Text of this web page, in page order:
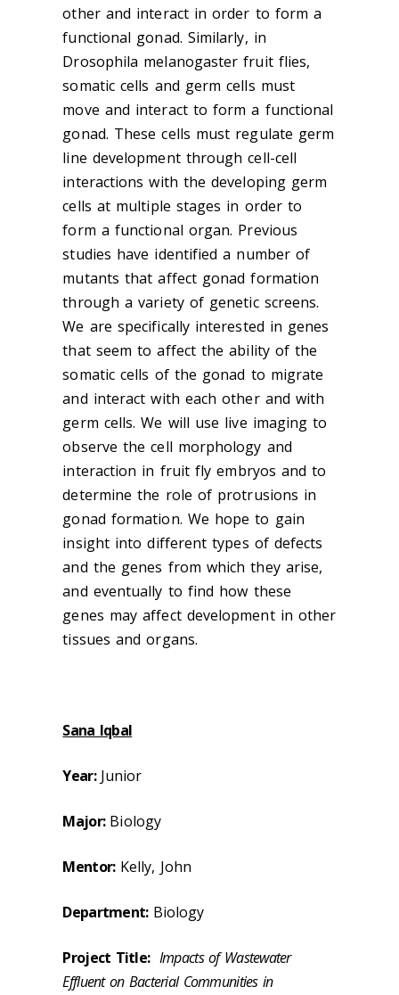
other and interact in order to form a
functional gonad. Similarly, in
Drosophila melanogaster fruit flies,
somatic cells and germ cells must
move and interact to form a functional
gonad. These cells must regulate germ
line development through cell-cell
interactions with the developing germ
cells at multiple stages in order to
form a functional organ. Previous
studies have identified a number of
mutants that affect gonad formation
through a variety of genetic screens.
We are specifically interested in genes
that seem to affect the ability of the
somatic cells of the gonad to migrate
and interact with each other and with
germ cells. We will use live imaging to
observe the cell morphology and
interaction in fruit fly embryos and to
determine the role of protrusions in
gonad formation. We hope to gain
insight into different types of defects
and the genes from which they arise,
and eventually to find how these
genes may affect development in other
tissues and organs.
Sana Iqbal
Year: Junior
Major: Biology
Mentor: Kelly, John
Department: Biology
Project Title: Impacts of Wastewater
Effluent on Bacterial Communities in